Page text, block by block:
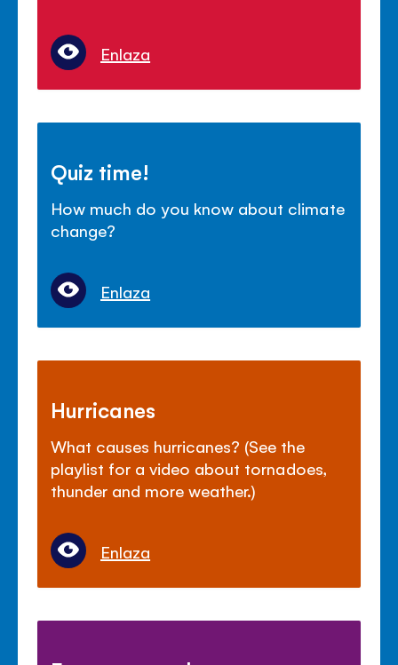
Enlaza
Quiz time!
How much do you know about climate
change?
Enlaza
Hurricanes
What causes hurricanes? (See the
playlist for a video about tornadoes,
thunder and more weather.)
Enlaza